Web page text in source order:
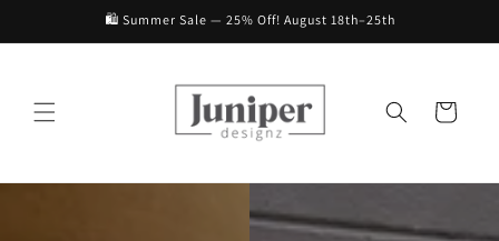
🛍️ Summer Sale — 25% Off! August 18th–25th
Cart